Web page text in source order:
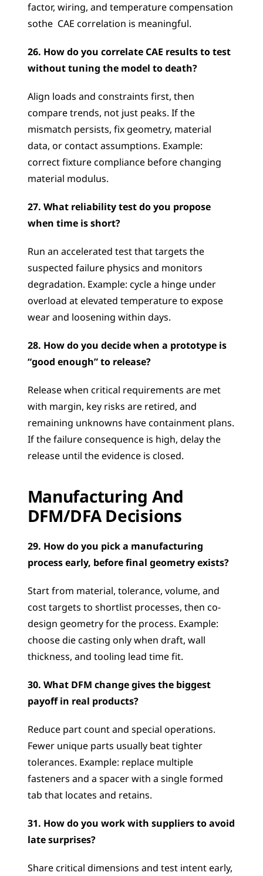
factor, wiring, and temperature compensation
sothe  CAE correlation is meaningful.
26. How do you correlate CAE results to test
without tuning the model to death?
Align loads and constraints first, then
compare trends, not just peaks. If the
mismatch persists, fix geometry, material
data, or contact assumptions. Example:
correct fixture compliance before changing
material modulus.
27. What reliability test do you propose
when time is short?
Run an accelerated test that targets the
suspected failure physics and monitors
degradation. Example: cycle a hinge under
overload at elevated temperature to expose
wear and loosening within days.
28. How do you decide when a prototype is
“good enough” to release?
Release when critical requirements are met
with margin, key risks are retired, and
remaining unknowns have containment plans.
If the failure consequence is high, delay the
release until the evidence is closed.
Manufacturing And
DFM/DFA Decisions
29. How do you pick a manufacturing
process early, before final geometry exists?
Start from material, tolerance, volume, and
cost targets to shortlist processes, then co-
design geometry for the process. Example:
choose die casting only when draft, wall
thickness, and tooling lead time fit.
30. What DFM change gives the biggest
payoff in real products?
Reduce part count and special operations.
Fewer unique parts usually beat tighter
tolerances. Example: replace multiple
fasteners and a spacer with a single formed
tab that locates and retains.
31. How do you work with suppliers to avoid
late surprises?
Share critical dimensions and test intent early,